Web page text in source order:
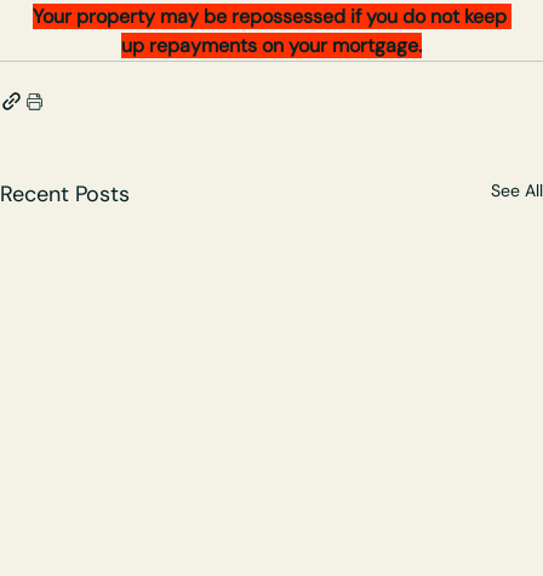
Your property may be repossessed if you do not keep
up repayments on your mortgage.
Recent Posts See All